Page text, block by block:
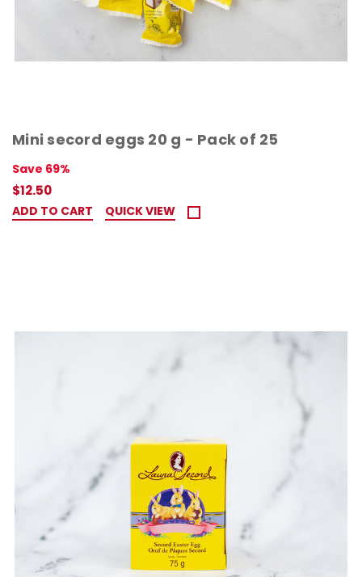
Mini secord eggs 20 g - Pack of 25
Save 69%
$12.50
ADD TO CART QUICK VIEW